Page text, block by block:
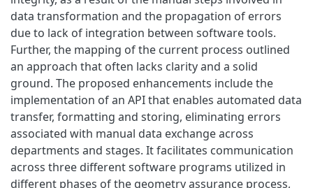
data transformation and the propagation of errors
due to lack of integration between software tools.
Further, the mapping of the current process outlined
an approach that often lacks clarity and a solid
ground. The proposed enhancements include the
implementation of an API that enables automated data
transfer, formatting and storing, eliminating errors
associated with manual data exchange across
departments and stages. It facilitates communication
across three different software programs utilized in
different phases of the geometry assurance process,